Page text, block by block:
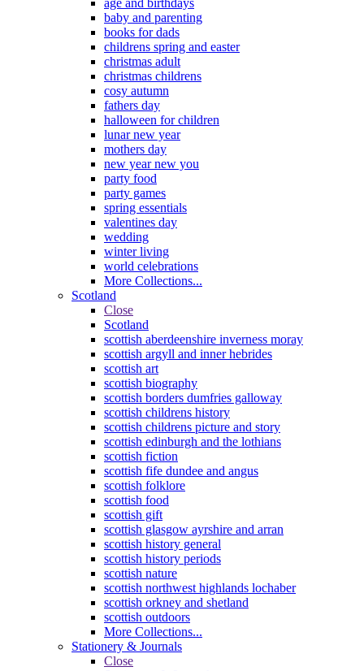
baby and parenting
books for dads
childrens spring and easter
christmas adult
christmas childrens
cosy autumn
fathers day
halloween for children
lunar new year
mothers day
new year new you
party food
party games
spring essentials
valentines day
wedding
winter living
world celebrations
More Collections...
Scotland
Close
Scotland
scottish aberdeenshire inverness moray
scottish argyll and inner hebrides
scottish art
scottish biography
scottish borders dumfries galloway
scottish childrens history
scottish childrens picture and story
scottish edinburgh and the lothians
scottish fiction
scottish fife dundee and angus
scottish folklore
scottish food
scottish gift
scottish glasgow ayrshire and arran
scottish history general
scottish history periods
scottish nature
scottish northwest highlands lochaber
scottish orkney and shetland
scottish outdoors
More Collections...
Stationery & Journals
Close